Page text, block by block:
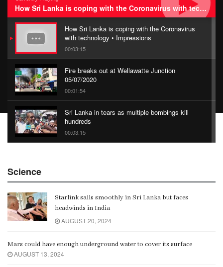
How Sri Lanka is coping with the Coronavirus with technology • Impressions
How Sri Lanka is coping with the Coronavirus
with technology • Impressions
00:03:15
Fire breaks out at Wellawatte Junction
05/07/2020
00:01:54
Sri Lanka in tears as multiple bombings kill
hundreds
00:03:15
Gangaramaya
00:06:21
Science
Starlink sails smoothly in Sri Lanka but faces
headwinds in India
AUGUST 20, 2024
Mars could have enough underground water to cover its surface
AUGUST 13, 2024